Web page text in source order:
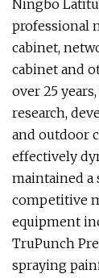
Ningbo
professional
cabinet,
cabinet and
over 25
research,
and outdoor
effectively
maintained a
competitive
equipment
TruPunch
spraying